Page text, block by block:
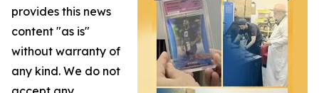
provides this news
content "as is"
without warranty of
any kind. We do not